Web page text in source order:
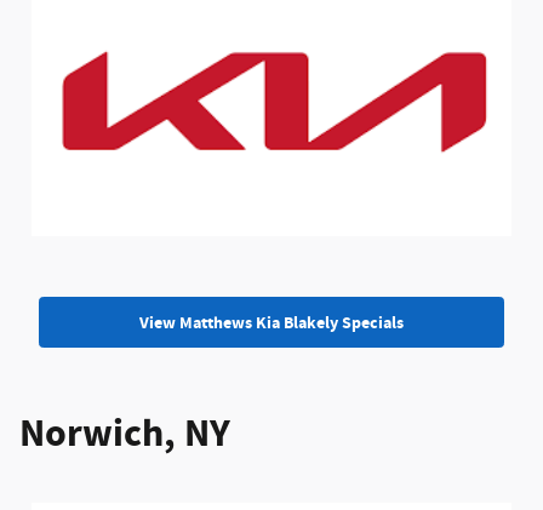
View Matthews Kia Blakely Specials
Norwich, NY